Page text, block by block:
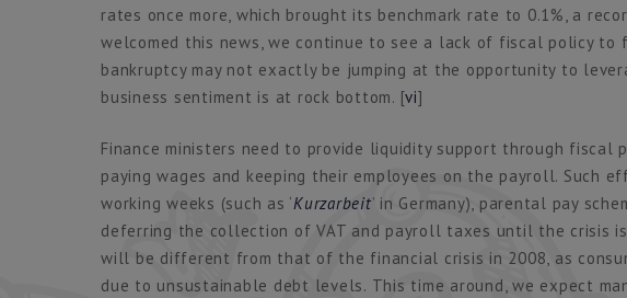
rates once more, which brought its benchmark rate to 0.1%, a
welcomed this news, we continue to see a lack of fiscal policy to
bankruptcy may not exactly be jumping at the opportunity to
business sentiment is at rock bottom. [vi]
Finance ministers need to provide liquidity support through fiscal
paying wages and keeping their employees on the payroll. Such
working weeks (such as ‘Kurzarbeit’ in Germany), parental pay
deferring the collection of VAT and payroll taxes until the crisis
will be different from that of the financial crisis in 2008, as
due to unsustainable debt levels. This time around, we expect